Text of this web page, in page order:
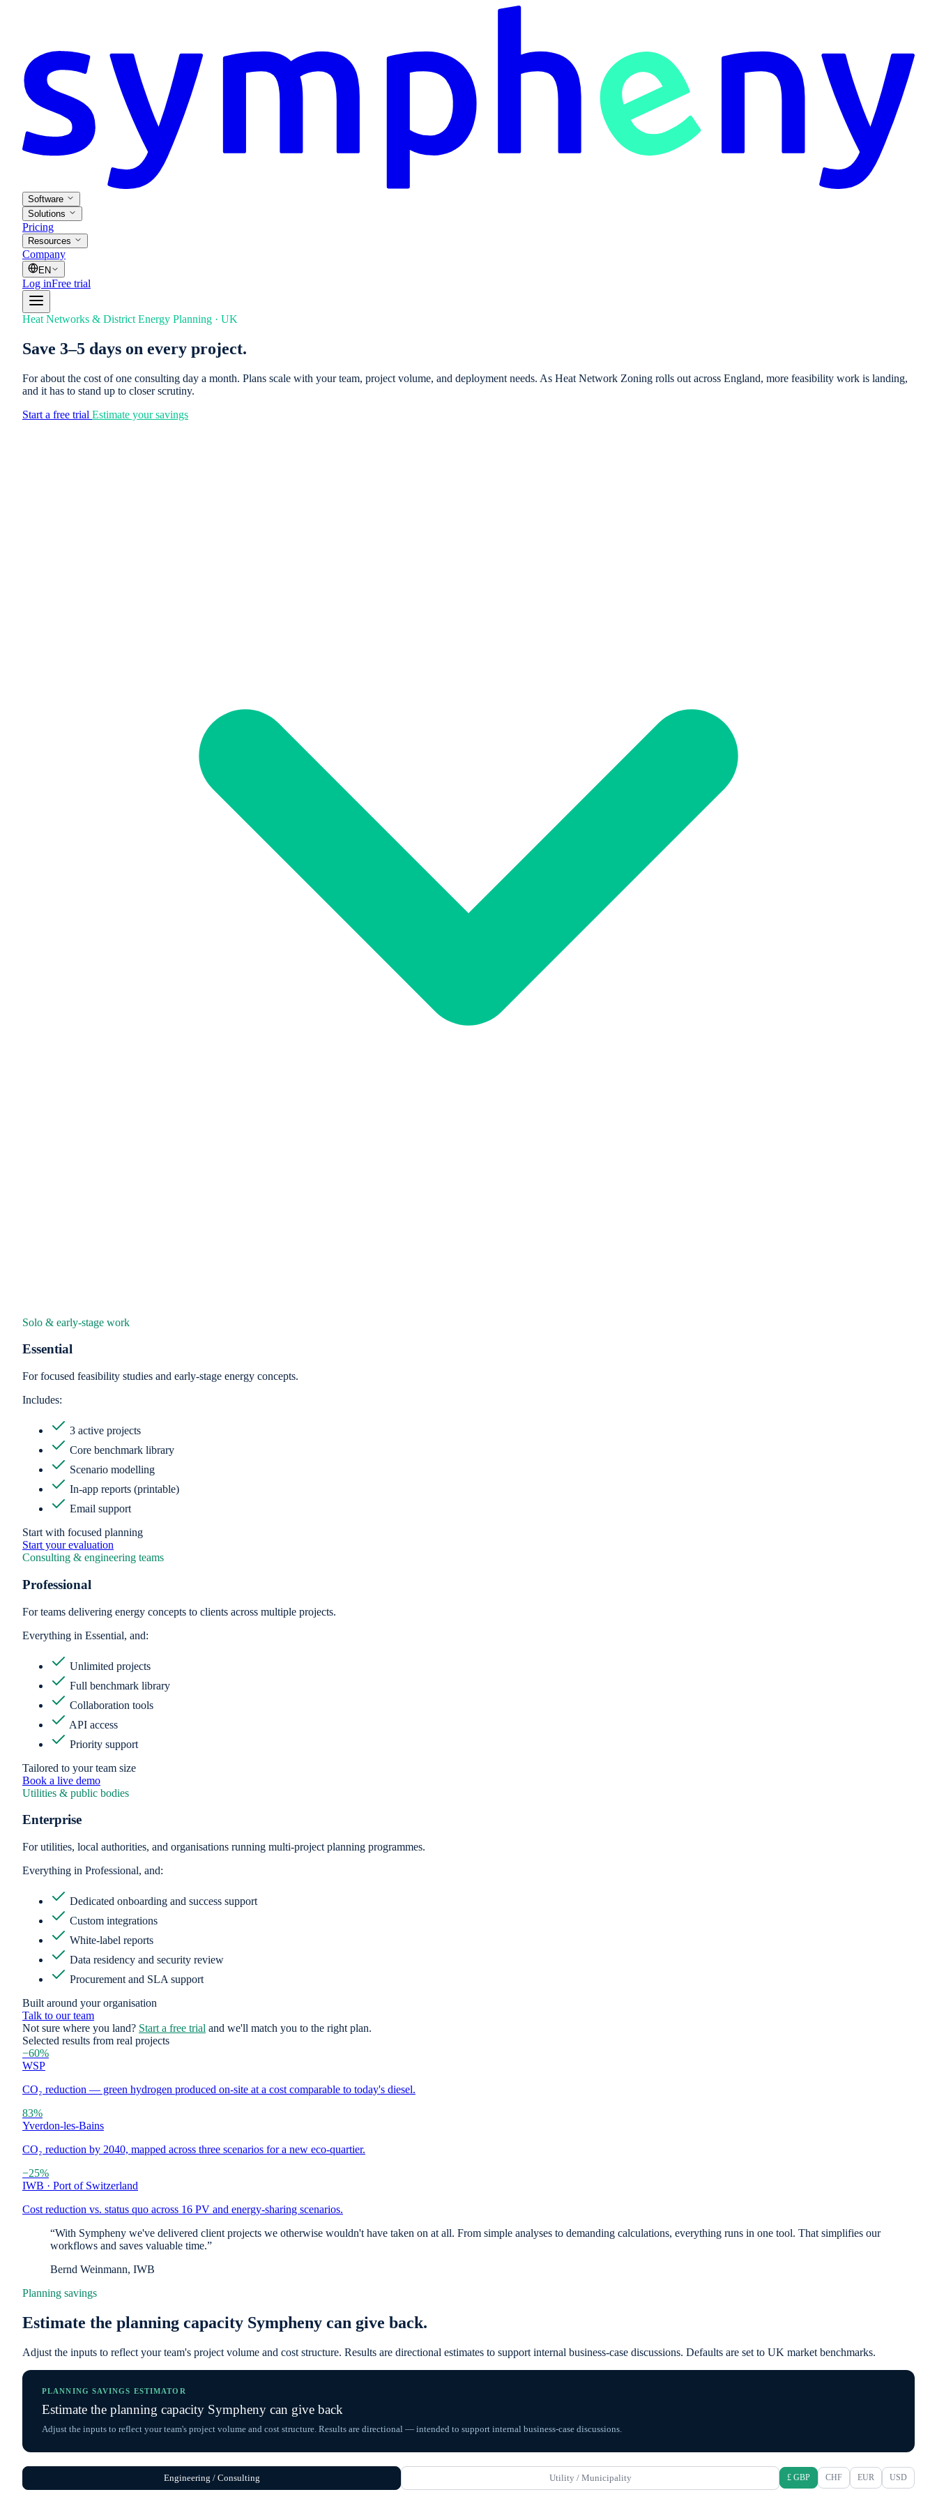
Software
Solutions
Pricing
Resources
Company
EN
Log inFree trial
Heat Networks & District Energy Planning · UK
Save 3–5 days on every project.
For about the cost of one consulting day a month. Plans scale with your team, project volume, and deployment needs. As Heat Network Zoning rolls out across England, more feasibility work is landing,
and it has to stand up to closer scrutiny.
Start a free trial Estimate your savings
Solo & early-stage work
Essential
For focused feasibility studies and early-stage energy concepts.
Includes:
3 active projects
Core benchmark library
Scenario modelling
In-app reports (printable)
Email support
Start with focused planning
Start your evaluation
Consulting & engineering teams
Professional
For teams delivering energy concepts to clients across multiple projects.
Everything in Essential, and:
Unlimited projects
Full benchmark library
Collaboration tools
API access
Priority support
Tailored to your team size
Book a live demo
Utilities & public bodies
Enterprise
For utilities, local authorities, and organisations running multi-project planning programmes.
Everything in Professional, and:
Dedicated onboarding and success support
Custom integrations
White-label reports
Data residency and security review
Procurement and SLA support
Built around your organisation
Talk to our team
Not sure where you land? Start a free trial and we'll match you to the right plan.
Selected results from real projects
−60%
WSP
CO₂ reduction — green hydrogen produced on-site at a cost comparable to today's diesel.
83%
Yverdon-les-Bains
CO₂ reduction by 2040, mapped across three scenarios for a new eco-quartier.
−25%
IWB · Port of Switzerland
Cost reduction vs. status quo across 16 PV and energy-sharing scenarios.
“With Sympheny we've delivered client projects we otherwise wouldn't have taken on at all. From simple analyses to demanding calculations, everything runs in one tool. That simplifies our
workflows and saves valuable time.”
Bernd Weinmann, IWB
Planning savings
Estimate the planning capacity Sympheny can give back.
Adjust the inputs to reflect your team's project volume and cost structure. Results are directional estimates to support internal business-case discussions. Defaults are set to UK market benchmarks.
PLANNING SAVINGS ESTIMATOR
Estimate the planning capacity Sympheny can give back
Adjust the inputs to reflect your team's project volume and cost structure. Results are directional — intended to support internal business-case discussions.
Engineering / Consulting Utility / Municipality £ GBP CHF EUR USD